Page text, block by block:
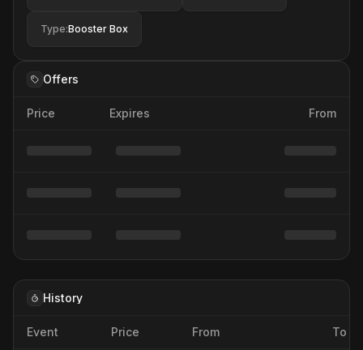
Type:Booster Box
Offers
Price Expires From
History
Event Price From To